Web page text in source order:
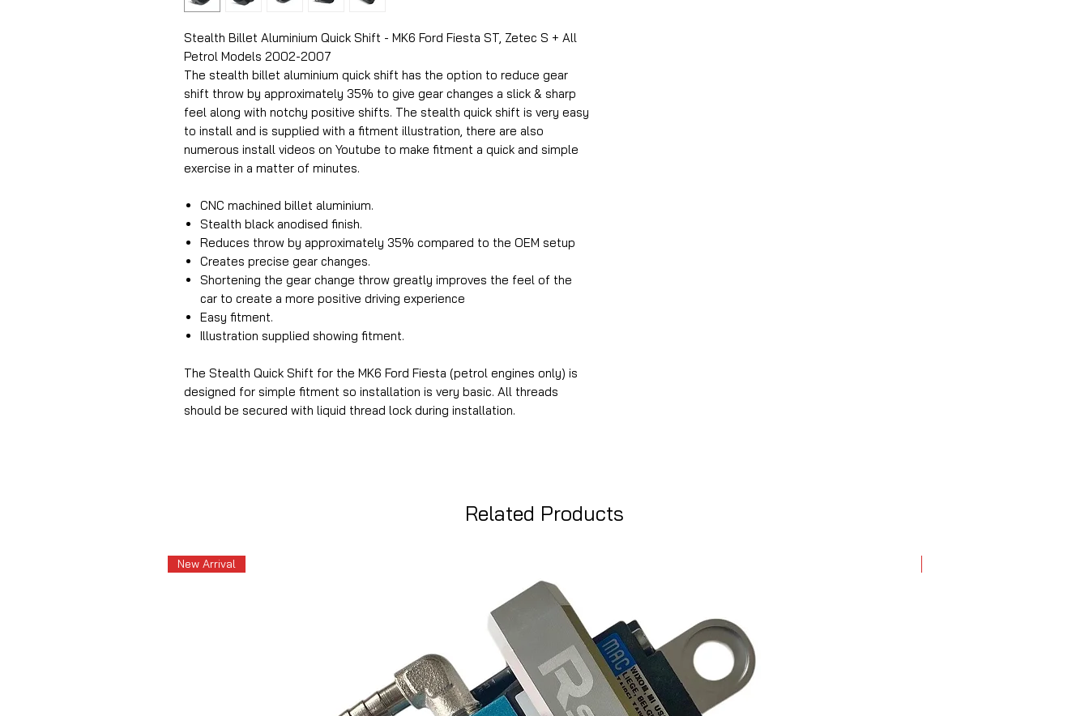
Stealth Billet Aluminium Quick Shift - MK6 Ford Fiesta ST, Zetec S + All
Petrol Models 2002-2007
The stealth billet aluminium quick shift has the option to reduce gear
shift throw by approximately 35% to give gear changes a slick & sharp
feel along with notchy positive shifts. The stealth quick shift is very easy
to install and is supplied with a fitment illustration, there are also
numerous install videos on Youtube to make fitment a quick and simple
exercise in a matter of minutes.
CNC machined billet aluminium.
Stealth black anodised finish.
Reduces throw by approximately 35% compared to the OEM setup
Creates precise gear changes.
Shortening the gear change throw greatly improves the feel of the
car to create a more positive driving experience
Easy fitment.
Illustration supplied showing fitment.
The Stealth Quick Shift for the MK6 Ford Fiesta (petrol engines only) is
designed for simple fitment so installation is very basic. All threads
should be secured with liquid thread lock during installation.
Related Products
New Arrival